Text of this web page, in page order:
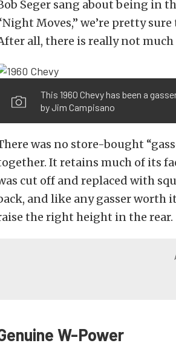
Seger sang about being in
Moves,” we’re pretty
all, there is really not much
This 1960 Chevy has been a
by Jim Campisano
was no store-bought
It retains much of its
cut off and replaced with
and like any gasser worth
the right height in the rear.
W-Power